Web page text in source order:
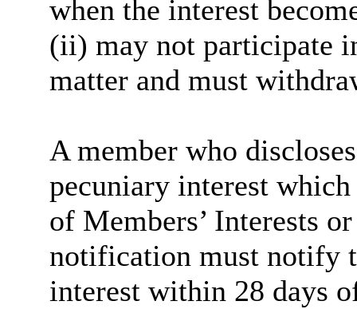
when the interest
(ii) may not participate
matter and must
A member who
pecuniary interest
of Members’ Interests
notification must notify
interest within 28 days